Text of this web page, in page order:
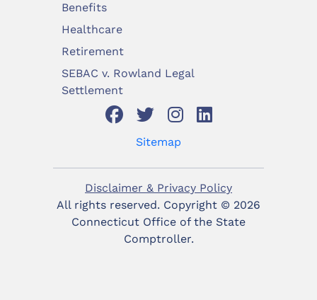
Benefits
Healthcare
Retirement
SEBAC v. Rowland Legal
Settlement
Sitemap
Disclaimer & Privacy Policy
All rights reserved. Copyright © 2026
Connecticut Office of the State
Comptroller.